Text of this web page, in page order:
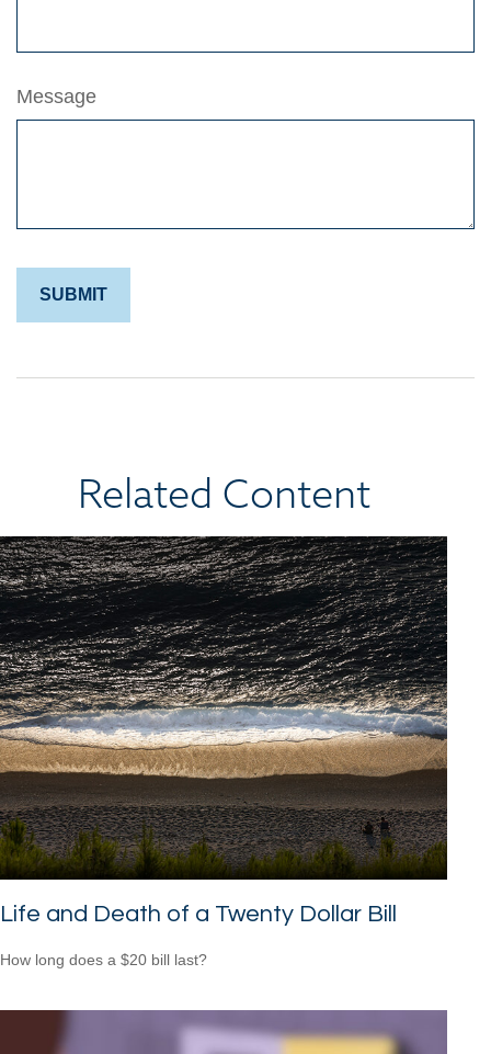
Message
Related Content
Life and Death of a Twenty Dollar Bill
How long does a $20 bill last?